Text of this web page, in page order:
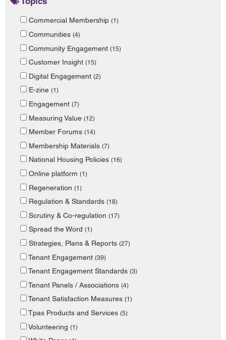
Commercial Membership (1)
Communities (4)
Community Engagement (15)
Customer Insight (15)
Digital Engagement (2)
E-zine (1)
Engagement (7)
Measuring Value (12)
Member Forums (14)
Membership Materials (7)
National Housing Policies (16)
Online platform (1)
Regeneration (1)
Regulation & Standards (18)
Scrutiny & Co-regulation (17)
Spread the Word (1)
Strategies, Plans & Reports (27)
Tenant Engagement (39)
Tenant Engagement Standards (3)
Tenant Panels / Associations (4)
Tenant Satisfaction Measures (1)
Tpas Products and Services (5)
Volunteering (1)